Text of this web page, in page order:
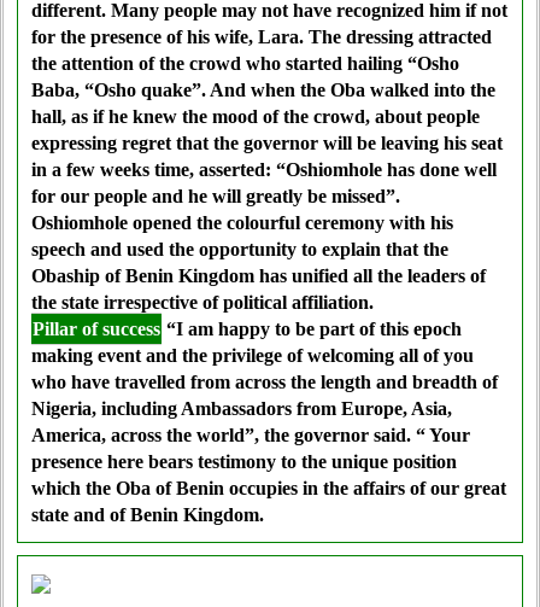
different. Many people may not have recognized him if not
for the presence of his wife, Lara. The dressing attracted
the attention of the crowd who started hailing “Osho
Baba, “Osho quake”. And when the Oba walked into the
hall, as if he knew the mood of the crowd, about people
expressing regret that the governor will be leaving his seat
in a few weeks time, asserted: “Oshiomhole has done well
for our people and he will greatly be missed”.
Oshiomhole opened the colourful ceremony with his
speech and used the opportunity to explain that the
Obaship of Benin Kingdom has unified all the leaders of
the state irrespective of political affiliation.
Pillar of success “I am happy to be part of this epoch
making event and the privilege of welcoming all of you
who have travelled from across the length and breadth of
Nigeria, including Ambassadors from Europe, Asia,
America, across the world”, the governor said. “ Your
presence here bears testimony to the unique position
which the Oba of Benin occupies in the affairs of our great
state and of Benin Kingdom.